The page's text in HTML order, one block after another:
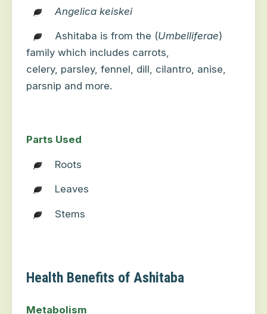
Angelica keiskei
Ashitaba is from the (Umbelliferae)
family which includes carrots,
celery, parsley, fennel, dill, cilantro, anise,
parsnip and more.
Parts Used
Roots
Leaves
Stems
Health Benefits of Ashitaba
Metabolism